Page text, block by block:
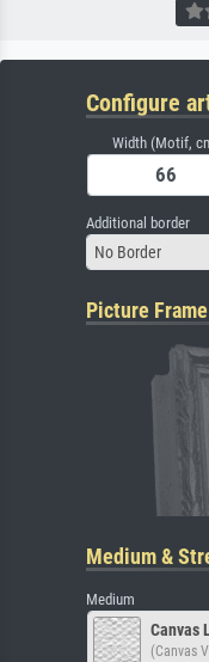
Configure
Width (Motif,
Additional border
No Border
Picture Frame
Medium &
Medium
Canvas
(Canvas